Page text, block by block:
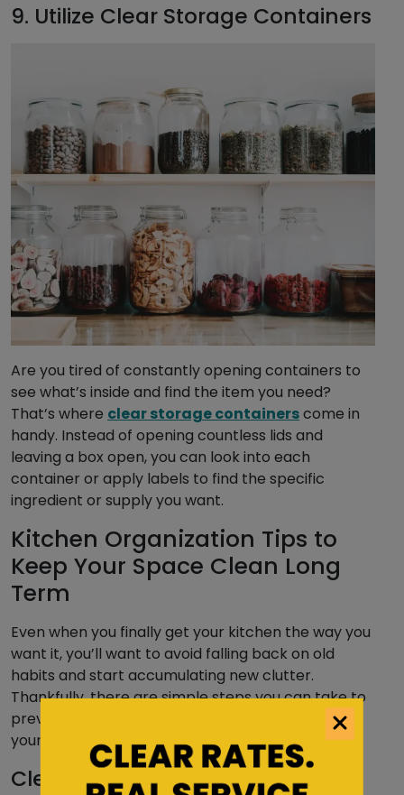
9. Utilize Clear Storage Containers
Are you tired of constantly opening containers to
see what’s inside and find the item you need?
That’s where clear storage containerscome in
handy. Instead of opening countless lids and
leaving a box open, you can look into each
container or apply labels to find the specific
ingredient or supply you want.
Kitchen Organization Tips to
Keep Your Space Clean Long
Term
Even when you finally get your kitchen the way you
want it, you’ll want to avoid falling back on old
habits and start accumulating new clutter.
Thankfully, there are simple steps you can take to
prevent a jumbled mess from making its home in
your kitchen and home or apartment at large.
Clean Your Kitchen Regularly